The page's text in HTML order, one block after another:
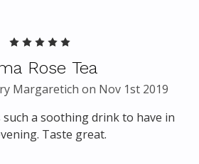
Rose Tea
Margaretich on Nov 1st 2019
such a soothing drink to have in
Taste great.